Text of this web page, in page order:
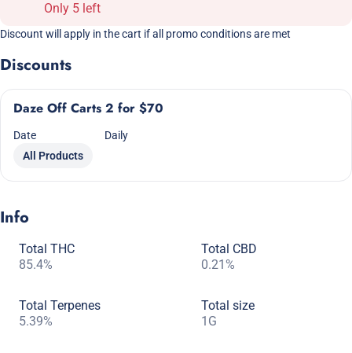
Only 5 left
Discount will apply in the cart if all promo conditions are met
Discounts
Daze Off Carts 2 for $70
Date
Daily
All Products
Info
Total THC
85.4%
Total CBD
0.21%
Total Terpenes
5.39%
Total size
1G